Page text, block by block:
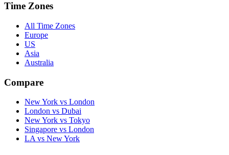
Time Zones
All Time Zones
Europe
US
Asia
Australia
Compare
New York vs London
London vs Dubai
New York vs Tokyo
Singapore vs London
LA vs New York